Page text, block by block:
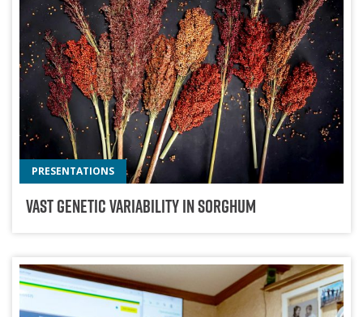
PRESENTATIONS
Vast Genetic Variability In Sorghum